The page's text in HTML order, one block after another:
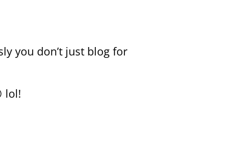
you don’t just blog for
lol!